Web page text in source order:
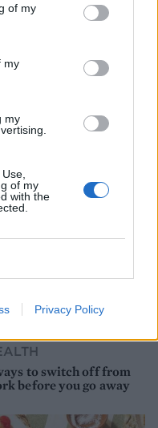
of my
my
my
of my
with the
Privacy Policy
in Glasgow
to switch off from
before you go away